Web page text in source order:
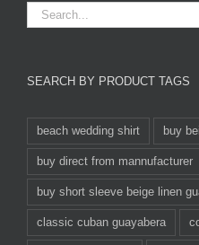
SEARCH BY PRODUCT TAGS
beach wedding shirt buy
buy direct from mannufacturer
buy short sleeve beige linen
classic cuban guayabera